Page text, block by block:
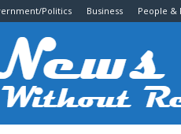
Politics Business People &